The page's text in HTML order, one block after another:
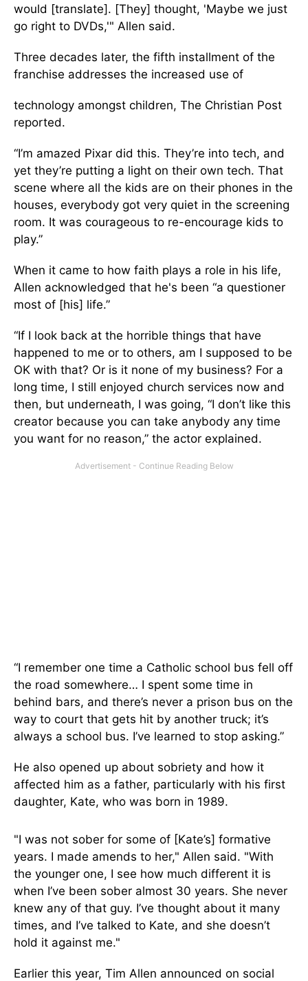
would [translate]. [They] thought, 'Maybe we just
go right to DVDs,'" Allen said.
Three decades later, the fifth installment of the
franchise addresses the increased use of
technology amongst children, The Christian Post
reported.
“I’m amazed Pixar did this. They’re into tech, and
yet they’re putting a light on their own tech. That
scene where all the kids are on their phones in the
houses, everybody got very quiet in the screening
room. It was courageous to re-encourage kids to
play.”
When it came to how faith plays a role in his life,
Allen acknowledged that he's been “a questioner
most of [his] life.”
“If I look back at the horrible things that have
happened to me or to others, am I supposed to be
OK with that? Or is it none of my business? For a
long time, I still enjoyed church services now and
then, but underneath, I was going, “I don’t like this
creator because you can take anybody any time
you want for no reason,” the actor explained.
“I remember one time a Catholic school bus fell off
the road somewhere… I spent some time in
behind bars, and there’s never a prison bus on the
way to court that gets hit by another truck; it’s
always a school bus. I’ve learned to stop asking.”
He also opened up about sobriety and how it
affected him as a father, particularly with his first
daughter, Kate, who was born in 1989.
"I was not sober for some of [Kate’s] formative
years. I made amends to her," Allen said. "With
the younger one, I see how much different it is
when I’ve been sober almost 30 years. She never
knew any of that guy. I’ve thought about it many
times, and I’ve talked to Kate, and she doesn’t
hold it against me."
Earlier this year, Tim Allen announced on social